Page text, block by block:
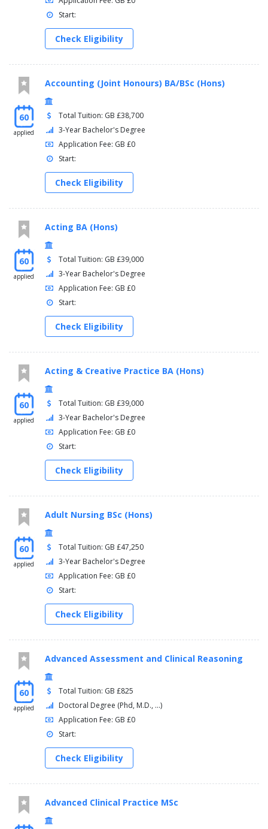
Start:
Check Eligibility
60
applied
Accounting (Joint Honours) BA/BSc (Hons)
Total Tuition: GB £38,700
3-Year Bachelor's Degree
Application Fee: GB £0
Start:
Check Eligibility
60
applied
Acting BA (Hons)
Total Tuition: GB £39,000
3-Year Bachelor's Degree
Application Fee: GB £0
Start:
Check Eligibility
60
applied
Acting & Creative Practice BA (Hons)
Total Tuition: GB £39,000
3-Year Bachelor's Degree
Application Fee: GB £0
Start:
Check Eligibility
60
applied
Adult Nursing BSc (Hons)
Total Tuition: GB £47,250
3-Year Bachelor's Degree
Application Fee: GB £0
Start:
Check Eligibility
60
applied
Advanced Assessment and Clinical Reasoning
Total Tuition: GB £825
Doctoral Degree (Phd, M.D., ...)
Application Fee: GB £0
Start:
Check Eligibility
Advanced Clinical Practice MSc